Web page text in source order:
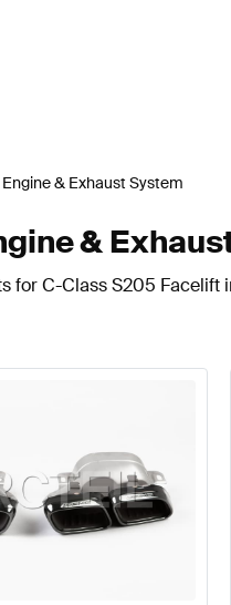
Engine & Exhaust System
&
C-Class S205 Facelift